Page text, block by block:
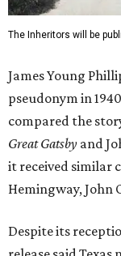
The Inheritors will be
James Young
pseudonym in
compared the
Great Gatsby and
it received similar
Hemingway, John
Despite its